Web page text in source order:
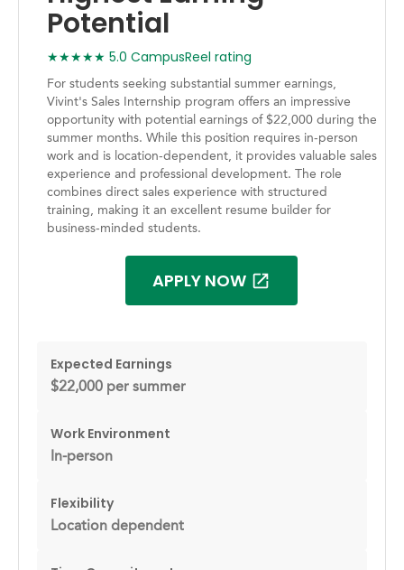
Potential
★★★★★ 5.0 CampusReel rating
For students seeking substantial summer earnings,
Vivint's Sales Internship program offers an impressive
opportunity with potential earnings of $22,000 during the
summer months. While this position requires in-person
work and is location-dependent, it provides valuable sales
experience and professional development. The role
combines direct sales experience with structured
training, making it an excellent resume builder for
business-minded students.
APPLY NOW
Expected Earnings
$22,000 per summer
Work Environment
In-person
Flexibility
Location dependent